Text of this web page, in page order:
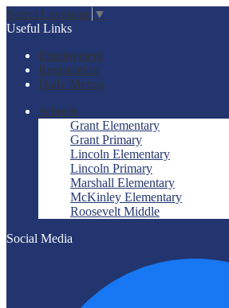
Select Language ▼
Useful Links
Employment
Registration
Daily Menus
Schools
Grant Elementary
Grant Primary
Lincoln Elementary
Lincoln Primary
Marshall Elementary
McKinley Elementary
Roosevelt Middle
Social Media